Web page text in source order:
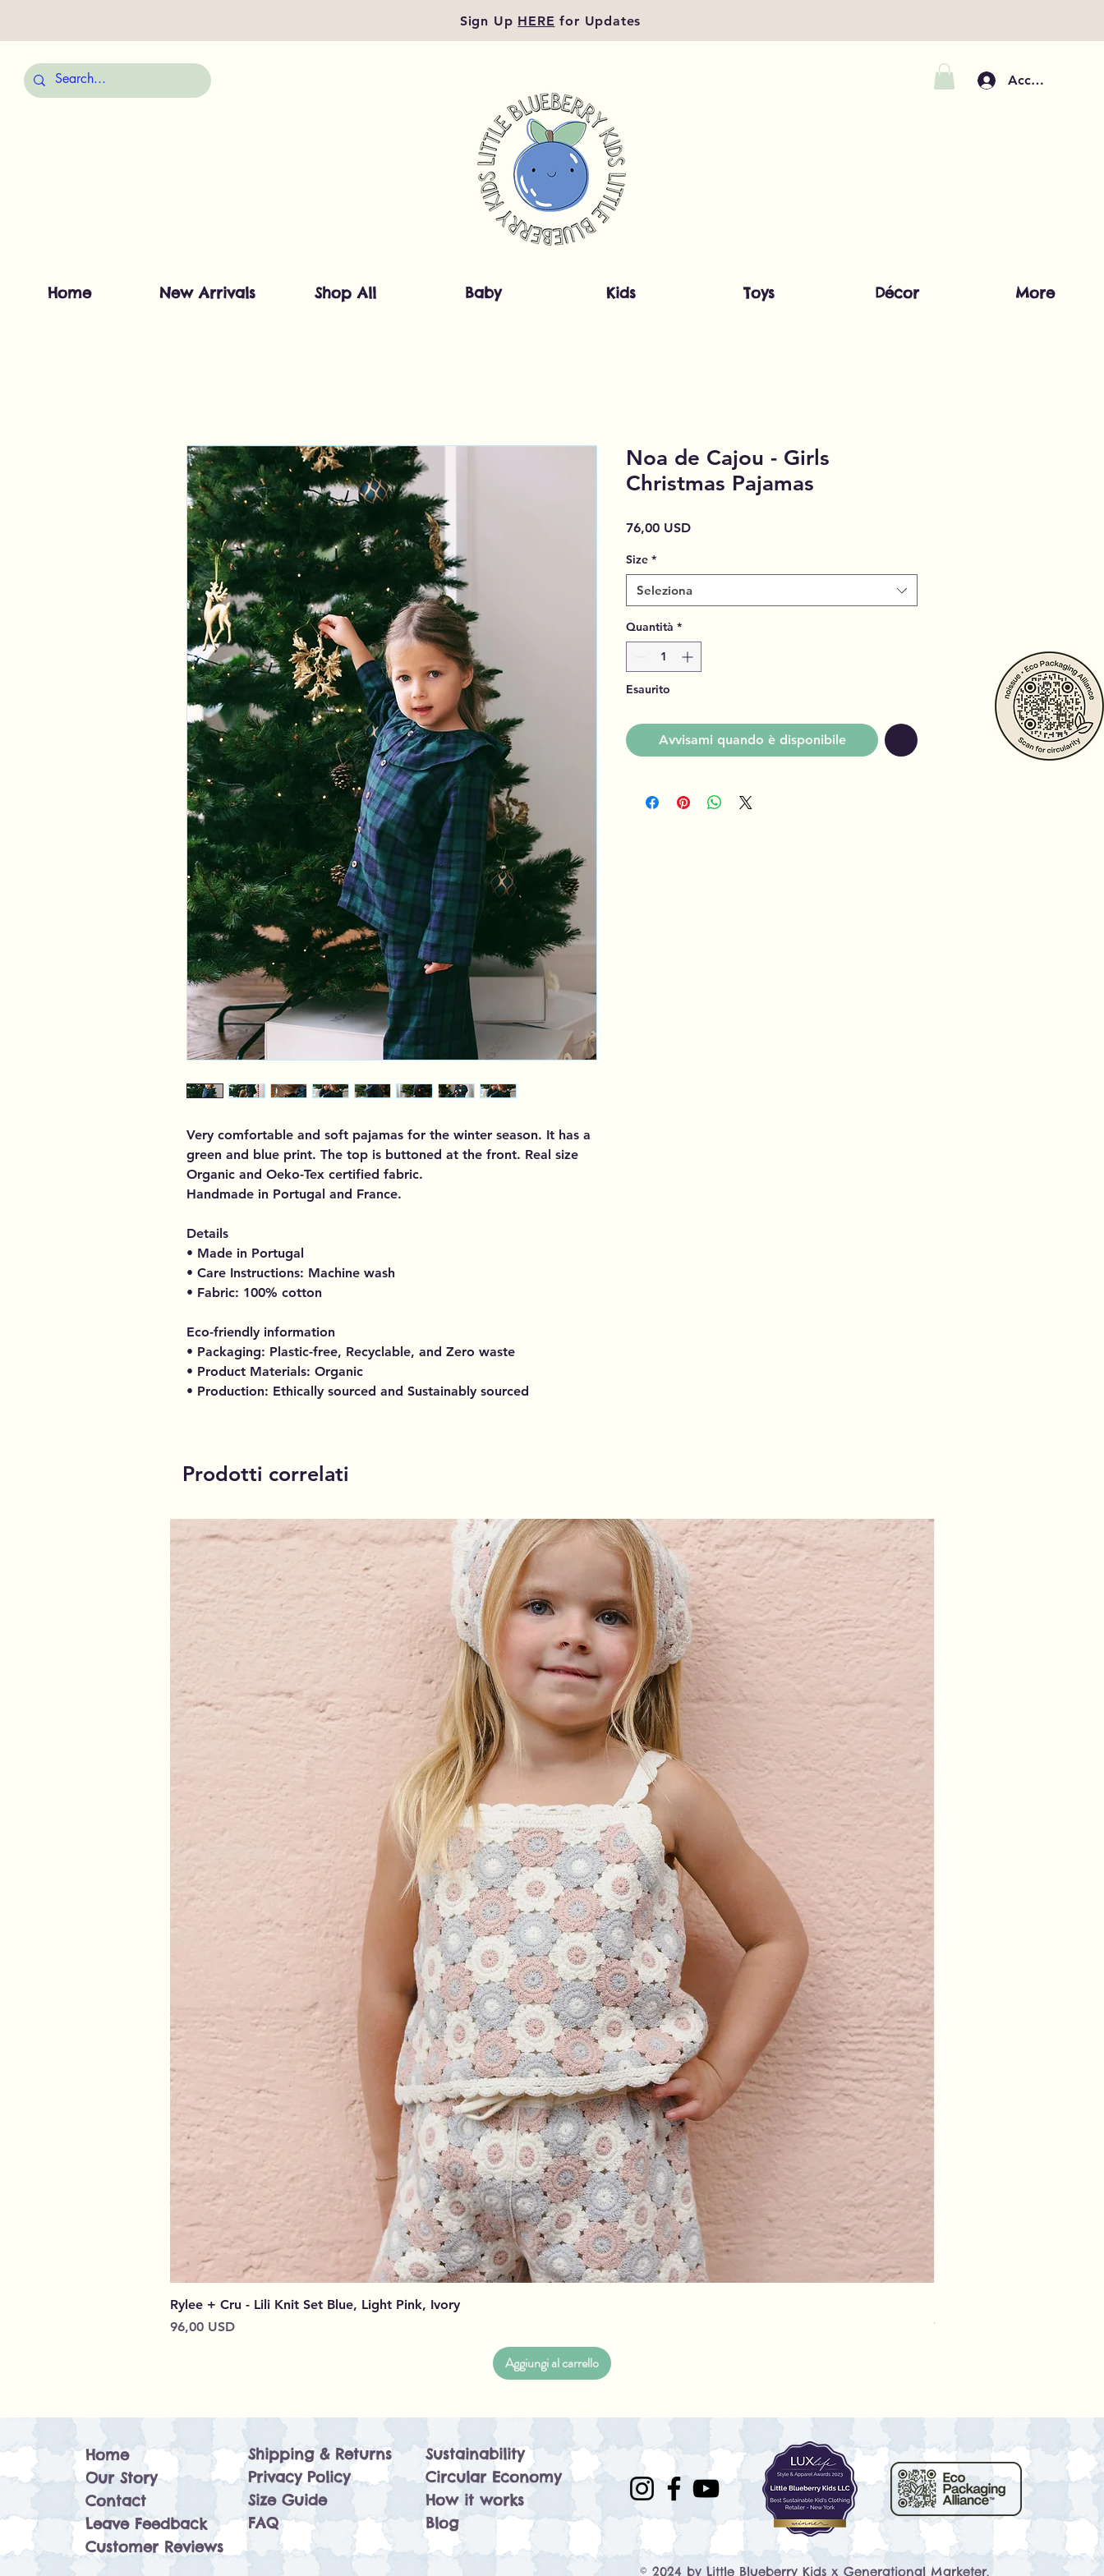
Sign Up HERE for Updates
Accedi
Home New Arrivals Shop All Baby Kids Toys Décor More
Very comfortable and soft pajamas for the winter season. It has a
green and blue print. The top is buttoned at the front. Real size
Organic and Oeko-Tex certified fabric.
Handmade in Portugal and France.
Details
• Made in Portugal
• Care Instructions: Machine wash
• Fabric: 100% cotton
Eco-friendly information
• Packaging: Plastic-free, Recyclable, and Zero waste
• Product Materials: Organic
• Production: Ethically sourced and Sustainably sourced
Noa de Cajou - Girls
Christmas Pajamas
76,00 USDPrezzo
Size *
Seleziona
Quantità *
Esaurito
Avvisami quando è disponibile
Prodotti correlati
Rylee + Cru - Lili Knit Set Blue, Light Pink, Ivory
Prezzo
96,00 USD
Aggiungi al carrello
Prezzo
79,50 USD
Home
Our Story
Contact
Leave Feedback
Customer Reviews
Shipping & Returns
Privacy Policy
Size Guide
FAQ
Sustainability
Circular Economy
How it works
Blog
© 2024 by Little Blueberry Kids x Generational Marketer.